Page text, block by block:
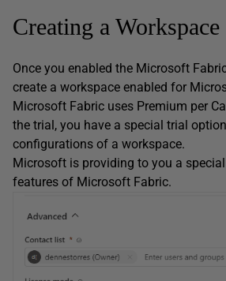
Creating a Workspace
Once you enabled the Microsoft
create a workspace enabled for
Microsoft Fabric uses Premium per
the trial, you have a special trial
configurations of a workspace.
Microsoft is providing to you a
features of Microsoft Fabric.